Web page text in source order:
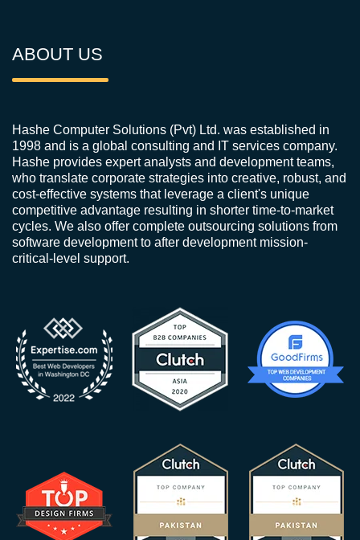
ABOUT US
Hashe Computer Solutions (Pvt) Ltd. was established in
1998 and is a global consulting and IT services company.
Hashe provides expert analysts and development teams,
who translate corporate strategies into creative, robust, and
cost-effective systems that leverage a client's unique
competitive advantage resulting in shorter time-to-market
cycles. We also offer complete outsourcing solutions from
software development to after development mission-
critical-level support.